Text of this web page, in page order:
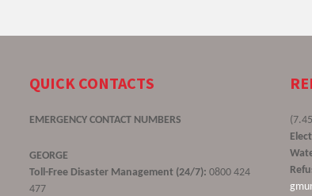
QUICK CONTACTS
EMERGENCY CONTACT NUMBERS
GEORGE
Toll-Free Disaster Management (24/7): 0800 424
477